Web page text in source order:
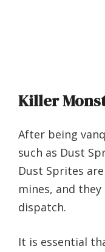
Killer
After being
such as Dust
Dust Sprites
mines, and
dispatch.
It is essential